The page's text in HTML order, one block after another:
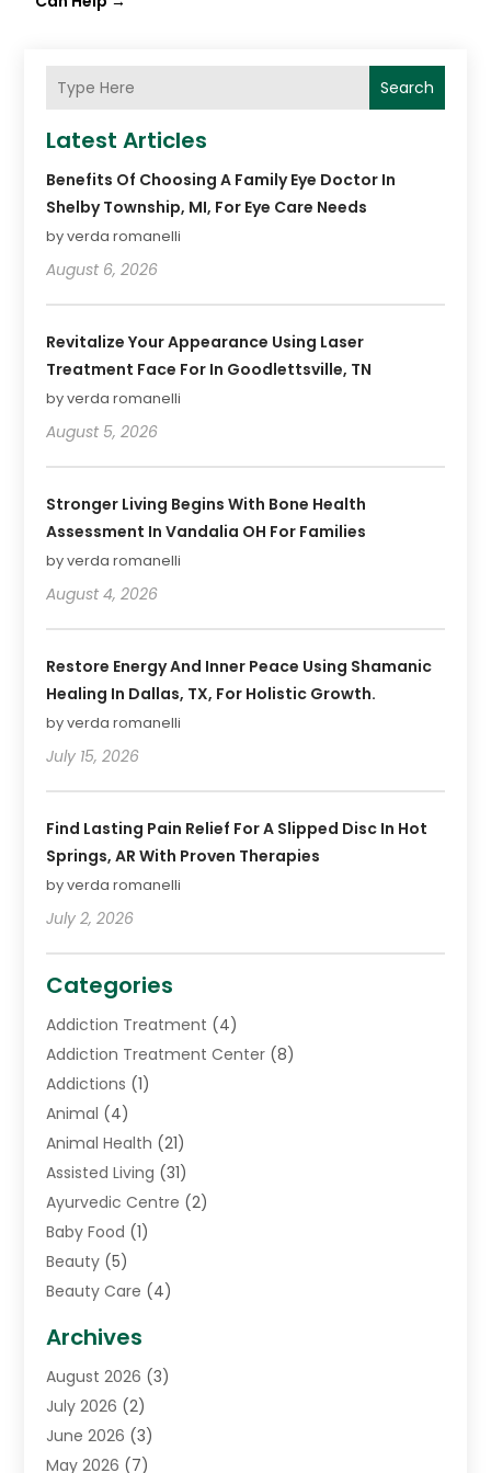
Search
Latest Articles
Benefits Of Choosing A Family Eye Doctor In
Shelby Township, MI, For Eye Care Needs
by verda romanelli
August 6, 2026
Revitalize Your Appearance Using Laser
Treatment Face For In Goodlettsville, TN
by verda romanelli
August 5, 2026
Stronger Living Begins With Bone Health
Assessment In Vandalia OH For Families
by verda romanelli
August 4, 2026
Restore Energy And Inner Peace Using Shamanic
Healing In Dallas, TX, For Holistic Growth.
by verda romanelli
July 15, 2026
Find Lasting Pain Relief For A Slipped Disc In Hot
Springs, AR With Proven Therapies
by verda romanelli
July 2, 2026
Categories
Addiction Treatment (4)
Addiction Treatment Center (8)
Addictions (1)
Animal (4)
Animal Health (21)
Assisted Living (31)
Ayurvedic Centre (2)
Baby Food (1)
Beauty (5)
Beauty Care (4)
Cancer Treatment Center
Cannabis Store(3)
CBD Store(1)
Child Care Agency
Archives
August 2026 (3)
July 2026 (2)
June 2026 (3)
May 2026 (7)